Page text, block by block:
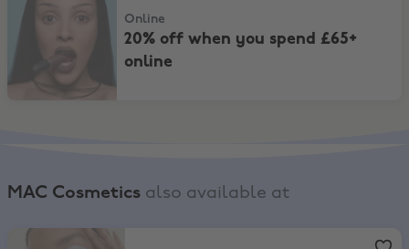
Online
20% off when you spend £65+
online
MAC Cosmetics also available at